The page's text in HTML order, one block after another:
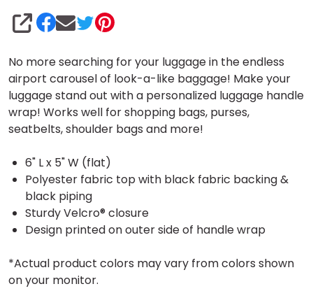
No more searching for your luggage in the endless
airport carousel of look-a-like baggage! Make your
luggage stand out with a personalized luggage handle
wrap! Works well for shopping bags, purses,
seatbelts, shoulder bags and more!
6" L x 5" W (flat)
Polyester fabric top with black fabric backing &
black piping
Sturdy Velcro® closure
Design printed on outer side of handle wrap
*Actual product colors may vary from colors shown
on your monitor.
SHARE